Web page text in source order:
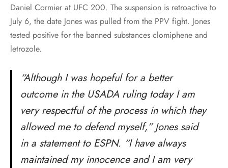
Daniel Cormier at UFC 200. The suspension is retroactive to
July 6, the date Jones was pulled from the PPV fight. Jones
tested positive for the banned substances clomiphene and
letrozole.
“Although I was hopeful for a better
outcome in the USADA ruling today I am
very respectful of the process in which they
allowed me to defend myself,” Jones said
in a statement to ESPN. “I have always
maintained my innocence and I am very